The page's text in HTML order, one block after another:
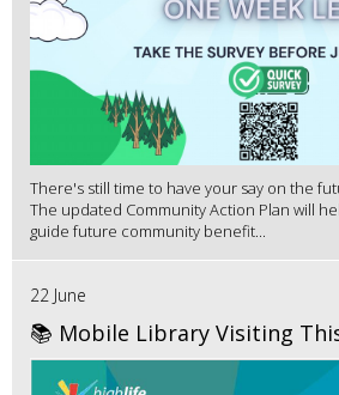
There's still time to have your say on the
The updated Community Action Plan will
guide future community benefit...
22 June
📚 Mobile Library Visiting